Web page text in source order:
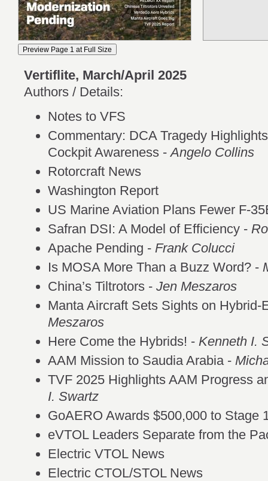
Vertiflite, March/April 2025
Authors / Details:
Notes to VFS
Commentary: DCA Tragedy
Cockpit Awareness -Angelo Collins
Rotorcraft News
Washington Report
US Marine Aviation Plans Fewer F-
Safran DSI: A Model of Efficiency -
Apache Pending - Frank Colucci
Is MOSA More Than a Buzz Word? -
China’s Tiltrotors - Jen Meszaros
Manta Aircraft Sets Sights on
Meszaros
Here Come the Hybrids! - Kenneth I.
AAM Mission to Saudia Arabia -
TVF 2025 Highlights AAM Progress
I. Swartz
GoAERO Awards $500,000 to Stage
eVTOL Leaders Separate from the
Electric VTOL News
Electric CTOL/STOL News